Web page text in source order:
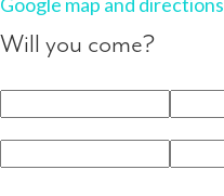
Will you come?